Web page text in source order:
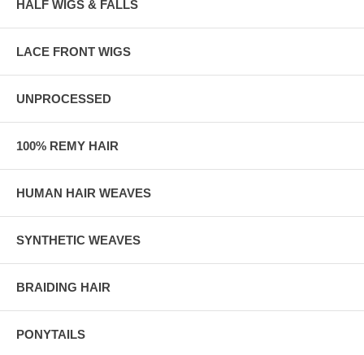
HALF WIGS & FALLS
LACE FRONT WIGS
UNPROCESSED
100% REMY HAIR
HUMAN HAIR WEAVES
SYNTHETIC WEAVES
BRAIDING HAIR
PONYTAILS